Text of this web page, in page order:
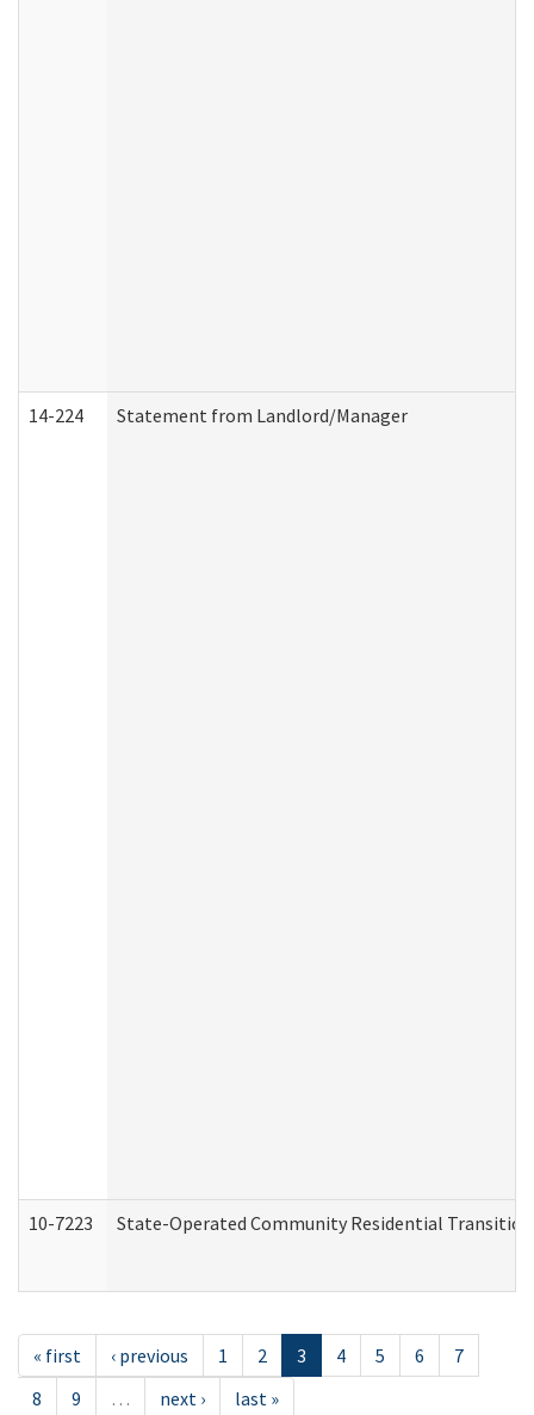
14-224 Statement from Landlord/Manager
10-7223 State-Operated Community Residential
« first ‹ previous 1 2 3 4 5 6
7
8
9 … next › last »